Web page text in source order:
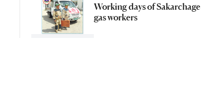
Working days of Sakarchage
gas workers